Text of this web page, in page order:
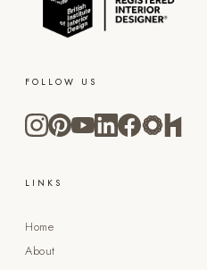
FOLLOW US
LINKS
Home
About